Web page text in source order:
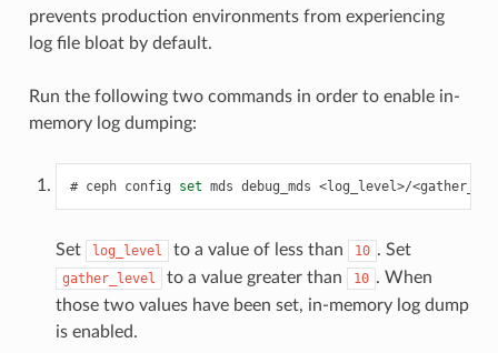
prevents production environments from experiencing
log file bloat by default.
Run the following two commands in order to enable in-
memory log dumping:
ceph config set mds debug_mds <log_level>/
Set log_level to a value of less than 10 . Set
gather_level to a value greater than 10 . When
those two values have been set, in-memory log dump
is enabled.